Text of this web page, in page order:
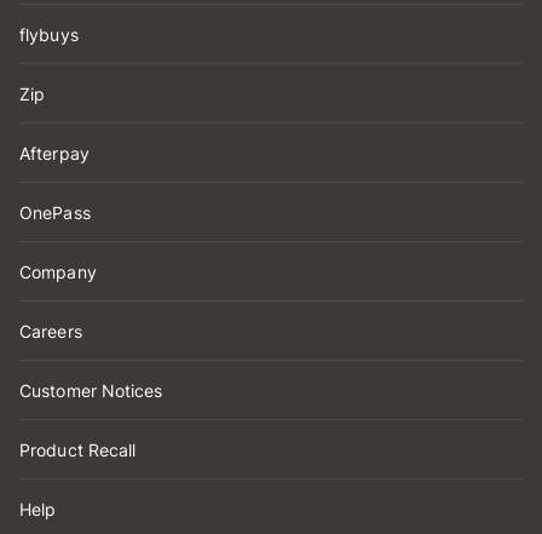
flybuys
Zip
Afterpay
OnePass
Company
Careers
Customer Notices
Product Recall
Help